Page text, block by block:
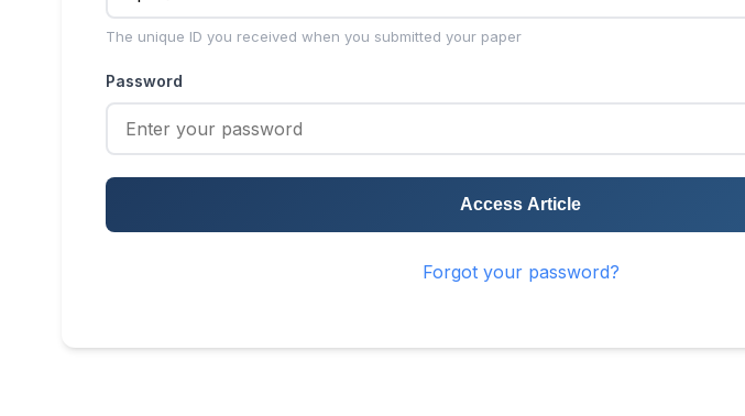
The unique ID you received when you submitted your paper
Password
Access Article
Forgot your password?